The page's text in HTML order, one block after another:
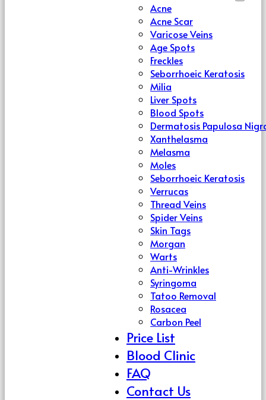
Acne
Acne Scar
Varicose Veins
Age Spots
Freckles
Seborrhoeic Keratosis
Milia
Liver Spots
Blood Spots
Dermatosis Papulosa
Xanthelasma
Melasma
Moles
Seborrhoeic Keratosis
Verrucas
Thread Veins
Spider Veins
Skin Tags
Morgan
Warts
Anti-Wrinkles
Syringoma
Tatoo Removal
Rosacea
Carbon Peel
Price List
Blood Clinic
FAQ
Contact Us